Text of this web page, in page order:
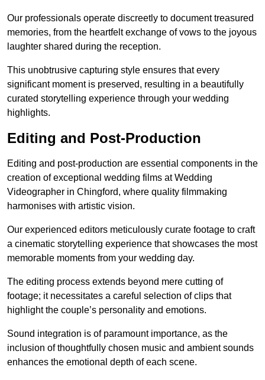
Our professionals operate discreetly to document treasured
memories, from the heartfelt exchange of vows to the joyous
laughter shared during the reception.
This unobtrusive capturing style ensures that every
significant moment is preserved, resulting in a beautifully
curated storytelling experience through your wedding
highlights.
Editing and Post-Production
Editing and post-production are essential components in the
creation of exceptional wedding films at Wedding
Videographer in Chingford, where quality filmmaking
harmonises with artistic vision.
Our experienced editors meticulously curate footage to craft
a cinematic storytelling experience that showcases the most
memorable moments from your wedding day.
The editing process extends beyond mere cutting of
footage; it necessitates a careful selection of clips that
highlight the couple’s personality and emotions.
Sound integration is of paramount importance, as the
inclusion of thoughtfully chosen music and ambient sounds
enhances the emotional depth of each scene.